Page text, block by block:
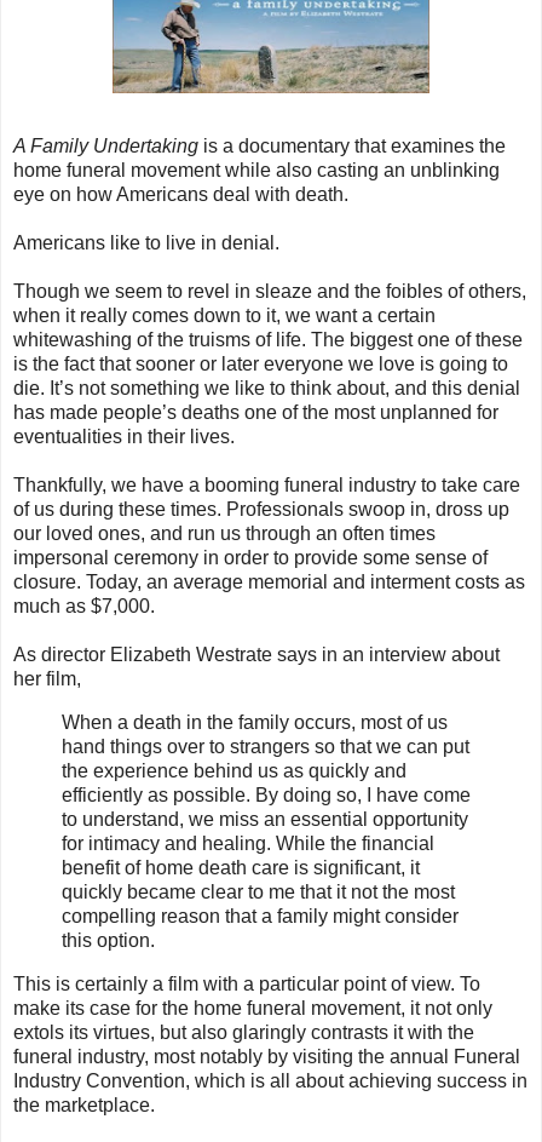
A Family Undertaking is a documentary that examines the
home funeral movement while also casting an unblinking
eye on how Americans deal with death.
Americans like to live in denial.
Though we seem to revel in sleaze and the foibles of others,
when it really comes down to it, we want a certain
whitewashing of the truisms of life. The biggest one of these
is the fact that sooner or later everyone we love is going to
die. It’s not something we like to think about, and this denial
has made people’s deaths one of the most unplanned for
eventualities in their lives.
Thankfully, we have a booming funeral industry to take care
of us during these times. Professionals swoop in, dross up
our loved ones, and run us through an often times
impersonal ceremony in order to provide some sense of
closure. Today, an average memorial and interment costs as
much as $7,000.
As director Elizabeth Westrate says in an interview about
her film,
When a death in the family occurs, most of us
hand things over to strangers so that we can put
the experience behind us as quickly and
efficiently as possible. By doing so, I have come
to understand, we miss an essential opportunity
for intimacy and healing. While the financial
benefit of home death care is significant, it
quickly became clear to me that it not the most
compelling reason that a family might consider
this option.
This is certainly a film with a particular point of view. To
make its case for the home funeral movement, it not only
extols its virtues, but also glaringly contrasts it with the
funeral industry, most notably by visiting the annual Funeral
Industry Convention, which is all about achieving success in
the marketplace.